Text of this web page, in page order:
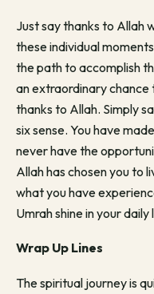
Just say thanks to Allah
these individual
the path to accomplish
an extraordinary chance
thanks to Allah. Simply
six sense. You have
never have the
Allah has chosen you to
what you have
Umrah shine in your daily
Wrap Up Lines
The spiritual journey is